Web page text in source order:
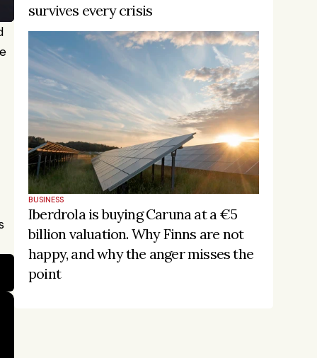
survives every crisis
BUSINESS
Iberdrola is buying Caruna at a €5
billion valuation. Why Finns are not
happy, and why the anger misses the
point